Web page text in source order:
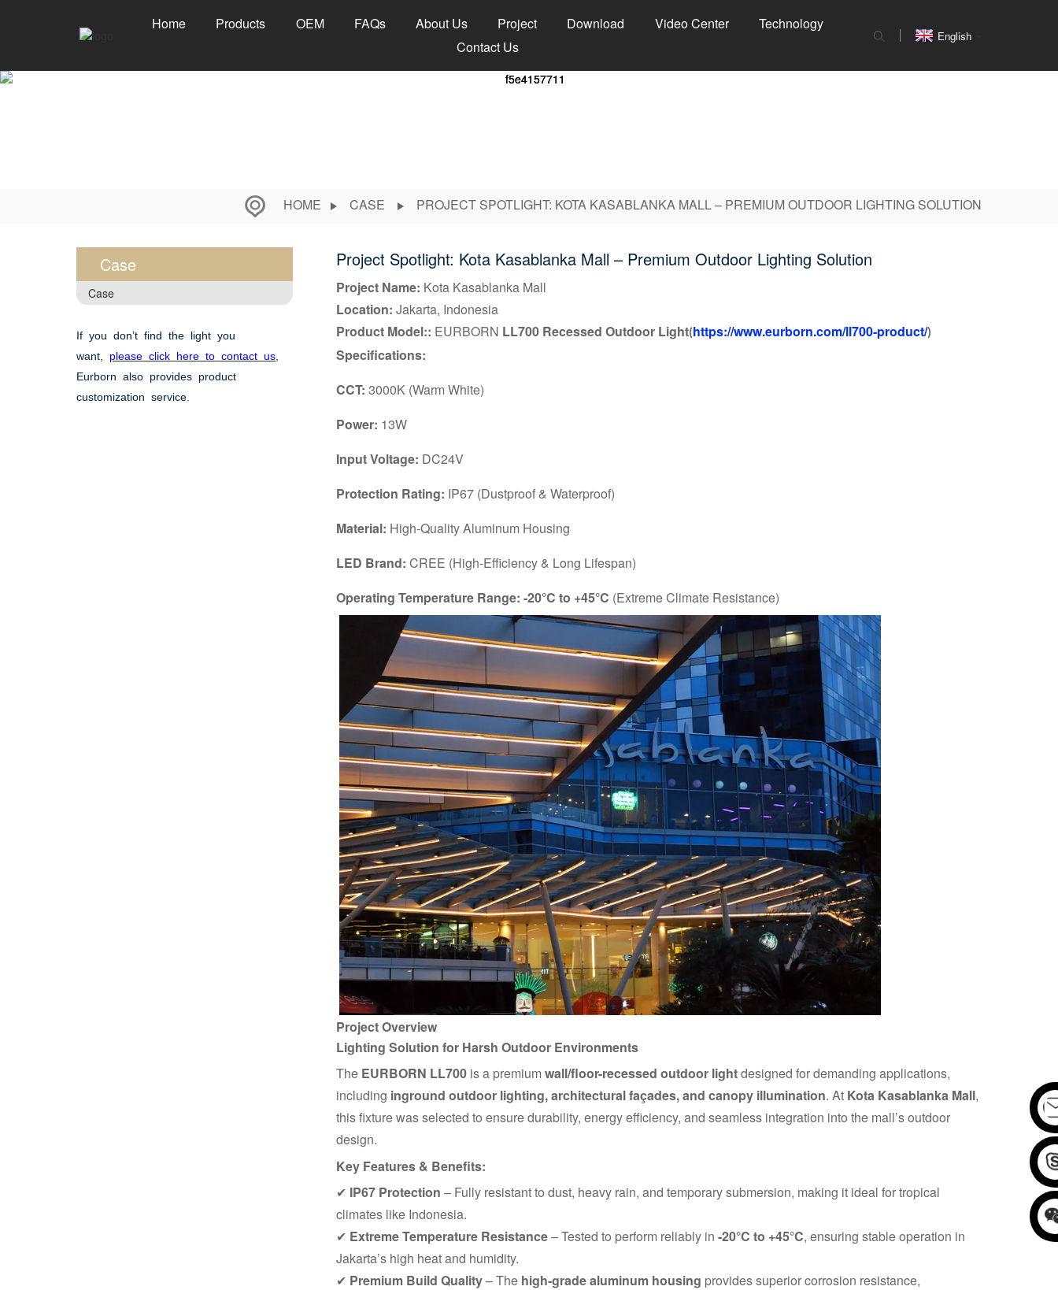
Home Products OEM FAQs About Us Project Download Video Center
Technology
Contact Us
English
HOME CASE PROJECT SPOTLIGHT: KOTA KASABLANKA MALL – PREMIUM OUTDOOR LIGHTING SOLUTION
Case
Case
If you don’t find the light you
want, please click here to contact us
Eurborn also provides product
customization service.
Project Spotlight: Kota Kasablanka Mall – Premium Outdoor Lighting Solution
Project Name: Kota Kasablanka Mall
Location: Jakarta, Indonesia
Product Model:: EURBORN LL700 Recessed Outdoor Light(https://www.eurborn.com/ll700-product/)
Specifications:
CCT: 3000K (Warm White)
Power: 13W
Input Voltage: DC24V
Protection Rating: IP67 (Dustproof & Waterproof)
Material: High-Quality Aluminum Housing
LED Brand: CREE (High-Efficiency & Long Lifespan)
Operating Temperature Range: -20°C to +45°C (Extreme Climate Resistance)
Project Overview
Lighting Solution for Harsh Outdoor Environments
The EURBORN LL700 is a premiumwall/floor-recessed outdoor lightdesigned for demanding applications,
including inground outdoor lighting, architectural façades, and canopy illumination. At Kota Kasablanka Mall,
this fixture was selected to ensure durability, energy efficiency, and seamless integration into the mall’s outdoor
design.
Key Features & Benefits:
✔ IP67 Protection – Fully resistant to dust, heavy rain, and temporary submersion, making it ideal for tropical
climates like Indonesia.
✔ Extreme Temperature Resistance– Tested to perform reliably in -20°C to +45°C, ensuring stable operation in
Jakarta’s high heat and humidity.
✔ Premium Build Quality– The high-grade aluminum housing provides superior corrosion resistance,